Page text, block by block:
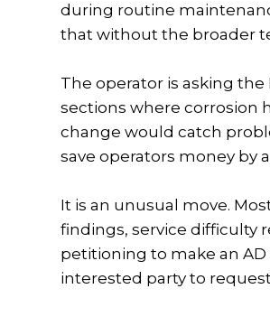
during routine
that without the broader
The operator is asking
sections where corrosion
change would catch
save operators money by
It is an unusual move.
findings, service difficulty
petitioning to make an
interested party to